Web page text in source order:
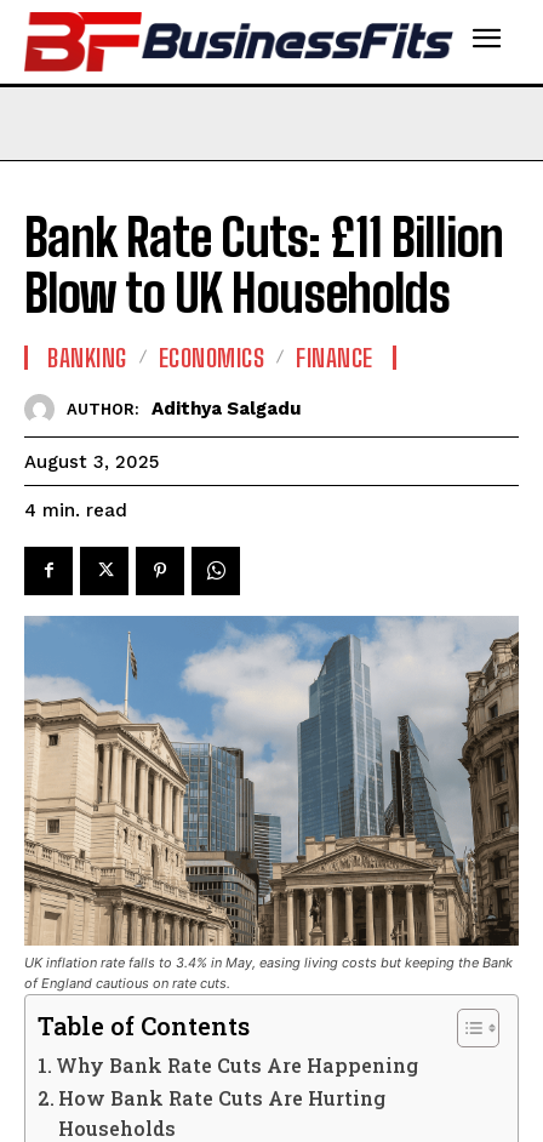
Bank Rate Cuts: £11 Billion
Blow to UK Households
BANKING ECONOMICS FINANCE
AUTHOR: Adithya Salgadu
August 3, 2025
4 min. read
UK inflation rate falls to 3.4% in May, easing living costs but keeping the Bank
of England cautious on rate cuts.
Table of Contents
Why Bank Rate Cuts Are Happening
How Bank Rate Cuts Are Hurting
Households